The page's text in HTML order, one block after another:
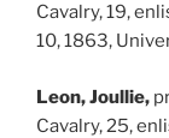
Cavalry, 19,
10, 1863,
Leon, Joullie,
Cavalry, 25,